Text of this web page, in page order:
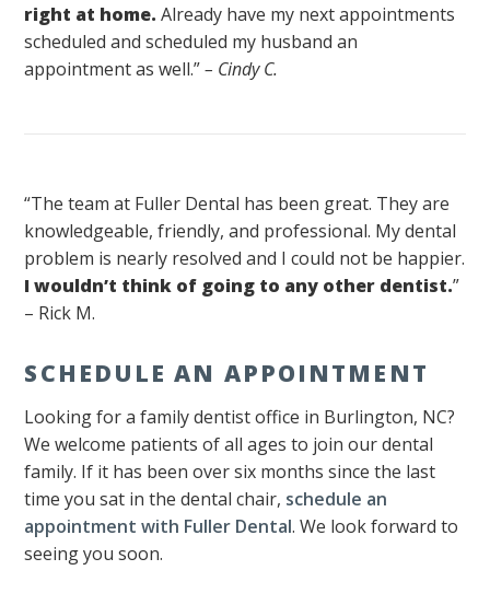
right at home. Already have my next appointments
scheduled and scheduled my husband an
appointment as well.”– Cindy C.
“The team at Fuller Dental has been great. They are
knowledgeable, friendly, and professional. My dental
problem is nearly resolved and I could not be happier.
I wouldn’t think of going to any other dentist.”
– Rick M.
SCHEDULE AN APPOINTMENT
Looking for a family dentist office in Burlington, NC?
We welcome patients of all ages to join our dental
family. If it has been over six months since the last
time you sat in the dental chair, schedule an
appointment with Fuller Dental. We look forward to
seeing you soon.